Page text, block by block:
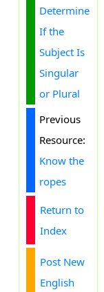
Determine
If the
Subject Is
Singular
or Plural
Previous
Resource:
Know the
ropes
Return to
Index
Post New
English